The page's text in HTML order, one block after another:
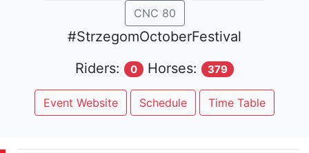
CNC 80
#StrzegomOctoberFestival
Riders:
0 Horses: 379
Event Website Schedule Time Table